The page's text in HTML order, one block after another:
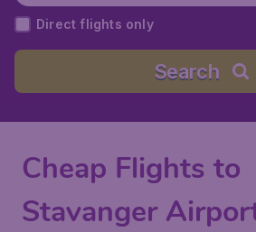
Direct flights only
Search
Cheap Flights to
Stavanger